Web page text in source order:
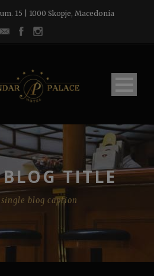
15 | 1000 Skopje, Macedonia
TITLE
blog caption